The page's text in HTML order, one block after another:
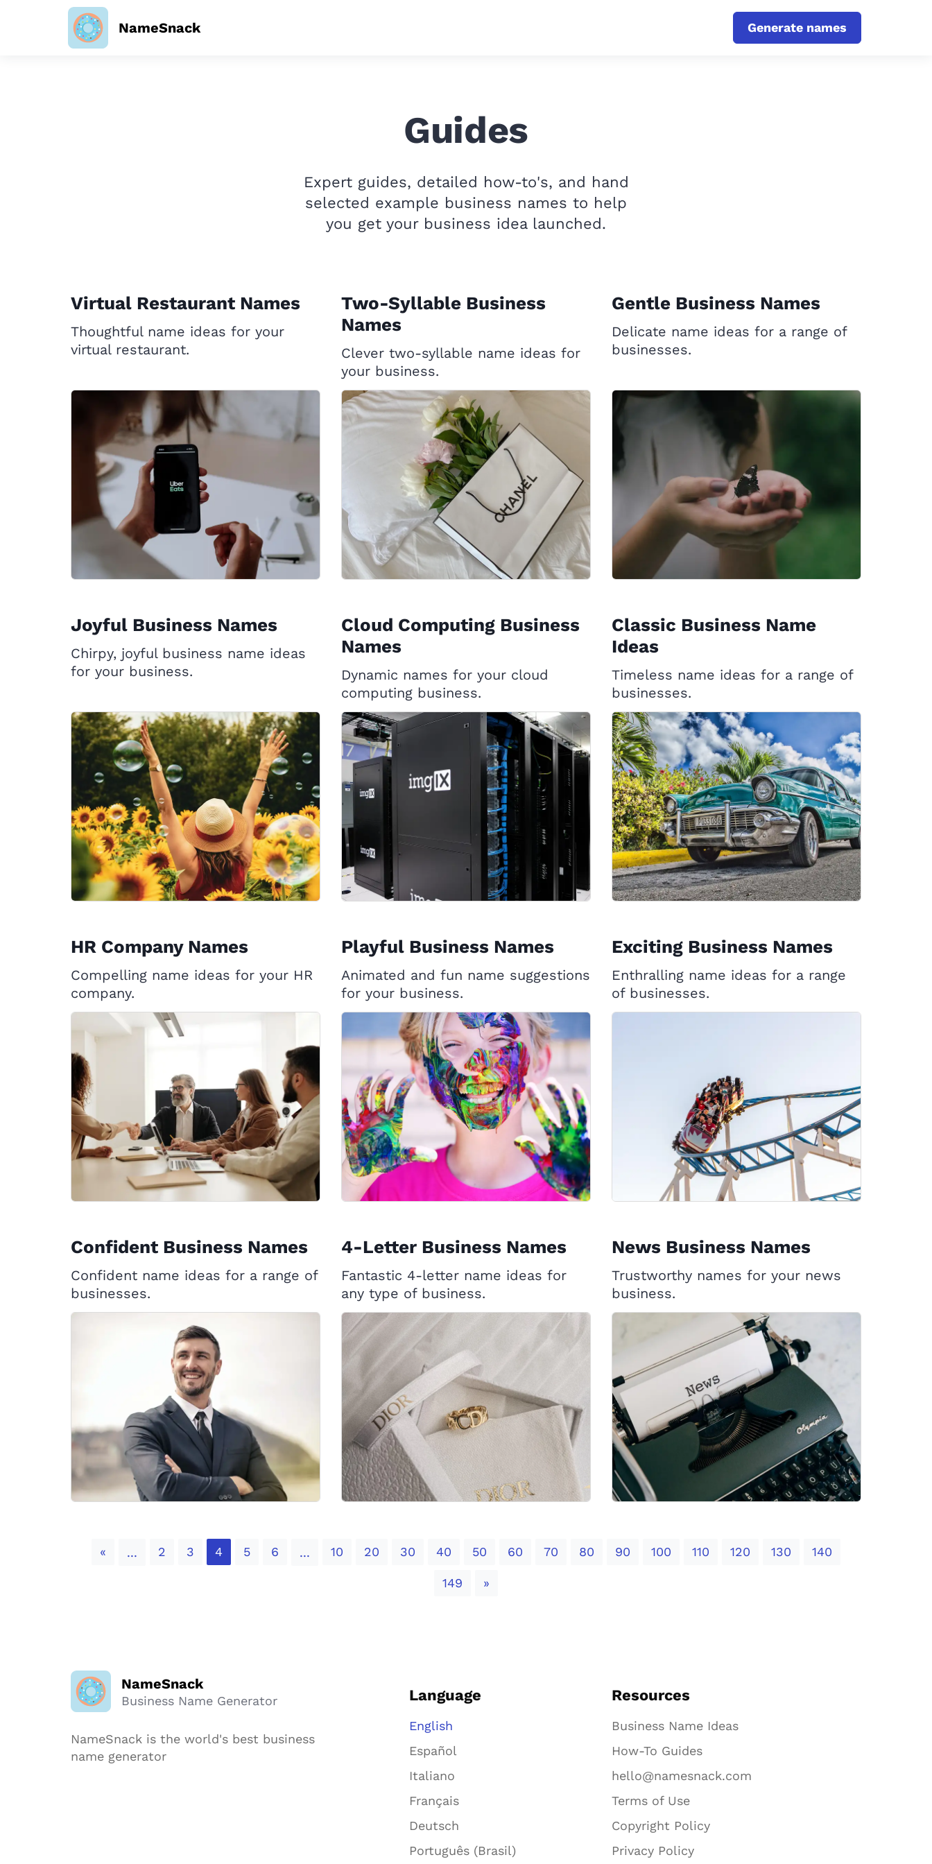
NameSnack Generate names
Guides
Expert guides, detailed how-to's, and hand
selected example business names to help
you get your business idea launched.
Virtual Restaurant Names
Thoughtful name ideas for your
virtual restaurant.
Two-Syllable Business
Names
Clever two-syllable name ideas for
your business.
Gentle Business Names
Delicate name ideas for a range of
businesses.
Joyful Business Names
Chirpy, joyful business name ideas
for your business.
Cloud Computing Business
Names
Dynamic names for your cloud
computing business.
Classic Business Name
Ideas
Timeless name ideas for a range of
businesses.
HR Company Names
Compelling name ideas for your HR
company.
Playful Business Names
Animated and fun name suggestions
for your business.
Exciting Business Names
Enthralling name ideas for a range
of businesses.
Confident Business Names
Confident name ideas for a range of
businesses.
4-Letter Business Names
Fantastic 4-letter name ideas for
any type of business.
News Business Names
Trustworthy names for your news
business.
« ... 2 3 4 5 6 ... 10 20 30 40 50 60 70 80 90 100 110 120 130 140
149 »
NameSnack
Business Name Generator
NameSnack is the world's best business
name generator
Language
English
Español
Italiano
Français
Deutsch
Português (Brasil)
Resources
Business Name Ideas
How-To Guides
hello@namesnack.com
Terms of Use
Copyright Policy
Privacy Policy